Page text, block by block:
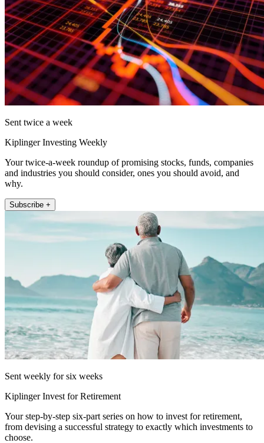
Sent twice a week
Kiplinger Investing Weekly
Your twice-a-week roundup of promising stocks, funds, companies
and industries you should consider, ones you should avoid, and
why.
Subscribe +
Sent weekly for six weeks
Kiplinger Invest for Retirement
Your step-by-step six-part series on how to invest for retirement,
from devising a successful strategy to exactly which investments to
choose.